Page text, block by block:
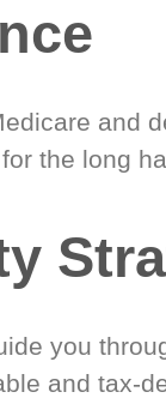
and
the long
you
and tax-